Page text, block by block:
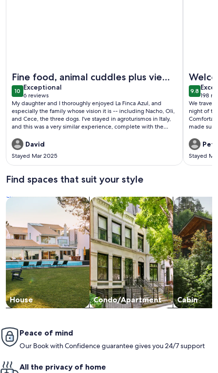
Fine food, animal cuddles plus views
to Nicaragua
1010 out of 10
Exceptional
exceptional
6 reviews
(6
reviews)
My daughter and I thoroughly enjoyed La Finca Azul, and
especially the family whose vision it is -- including Nacho, Oli,
and Cece, the three dogs. I've stayed in agroturismos in Italy,
and this was a very similar experience, complete with the
yourself in a mountain stream surrounded by the echoes of
howler monkeys.
David
Stayed Mar 2025
9.89.8 out
198
(198
We
night of
made
Stayed
Find spaces that suit your style
House
Search for Houses
Condo/Apartment
Search for Condos/Apartments
Cabin
search for
Peace of mind
Our Book with Confidence guarantee gives you 24/7 support
All the privacy of home